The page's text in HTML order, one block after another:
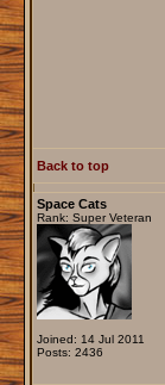
Back to top
Space Cats
Rank: Super Veteran
Joined: 14 Jul 2011
Posts: 2436